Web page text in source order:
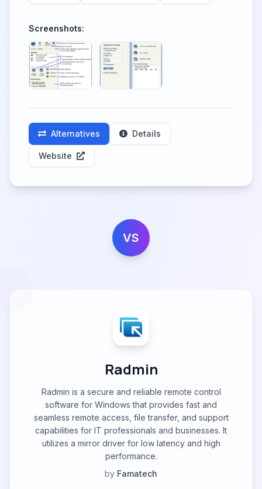
Screenshots:
Alternatives Details
Website
VS
Radmin
Radmin is a secure and reliable remote control
software for Windows that provides fast and
seamless remote access, file transfer, and support
capabilities for IT professionals and businesses. It
utilizes a mirror driver for low latency and high
performance.
by Famatech